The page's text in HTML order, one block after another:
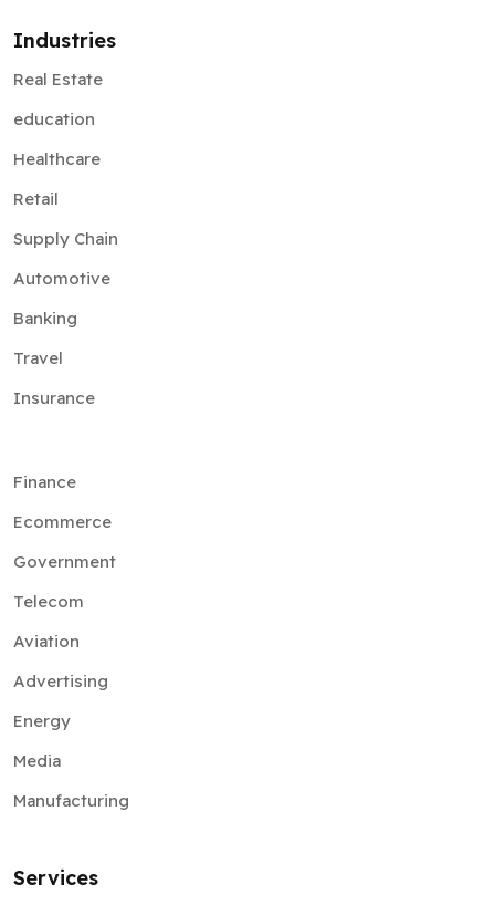
Industries
Real Estate
education
Healthcare
Retail
Supply Chain
Automotive
Banking
Travel
Insurance
Finance
Ecommerce
Government
Telecom
Aviation
Advertising
Energy
Media
Manufacturing
Services